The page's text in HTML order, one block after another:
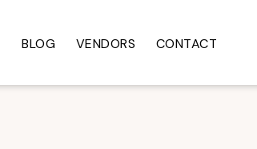
BLOG VENDORS CONTACT